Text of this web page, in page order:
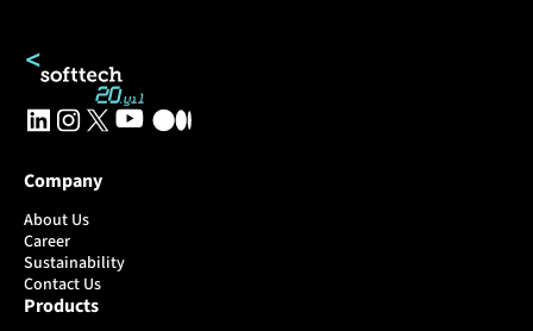
Company
About Us
Career
Sustainability
Contact Us
Products